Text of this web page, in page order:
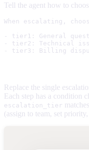
Tell the agent how to
When escalating,
- tier1: General
- tier2: Technical
Replace the single
Each step has a condition
escalation_tier
(assign to team, set priority,